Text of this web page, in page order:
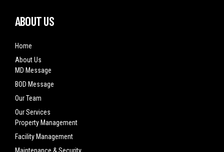
ABOUT US
Home
About Us
MD Message
BOD Message
Our Team
Our Services
Property Management
Facility Management